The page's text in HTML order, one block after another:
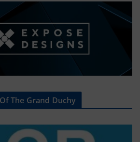
The Grand Duchy